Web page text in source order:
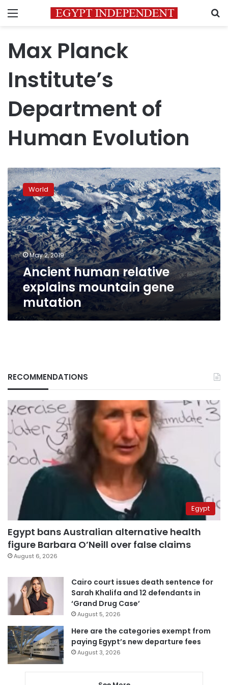
Menu
Max Planck
Institute’s
Department of
Human Evolution
Ancient
human
relative
explains
mountain
gene
mutation
World
May 2, 2019
Ancient human relative
explains mountain gene
mutation
RECOMMENDATIONS
Egypt
Egypt bans Australian alternative health
figure Barbara O’Neill over false claims
August 6, 2026
Cairo court issues death sentence for
Sarah Khalifa and 12 defendants in
‘Grand Drug Case’
August 5, 2026
Here are the categories exempt from
paying Egypt’s new departure fees
August 3, 2026